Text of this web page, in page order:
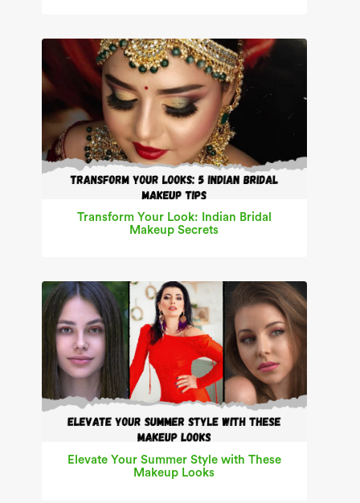
Transform Your Look: Indian Bridal
Makeup Secrets
Elevate Your Summer Style with These
Makeup Looks